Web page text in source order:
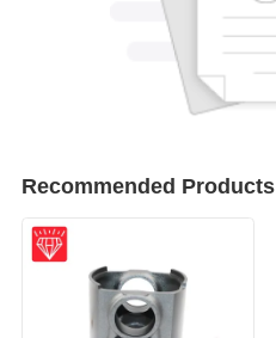
Recommended Products